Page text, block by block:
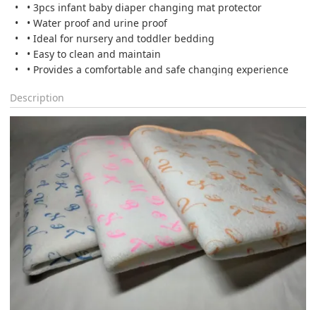
• 3pcs infant baby diaper changing mat protector
• Water proof and urine proof
• Ideal for nursery and toddler bedding
• Easy to clean and maintain
• Provides a comfortable and safe changing experience
Description